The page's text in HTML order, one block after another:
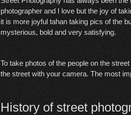
photographer and I love but the joy of
it is more joyful tahan taking pics of the
mysterious, bold and very satisfying.
To take photos of the people on the
the street with your camera. The most
History of street